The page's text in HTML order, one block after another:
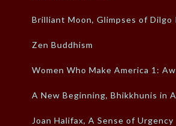
Brilliant Moon, Glimpses of Dilgo
Zen Buddhism
Women Who Make America 1:
A New Beginning, Bhikkhunis in
Joan Halifax, A Sense of Urgency